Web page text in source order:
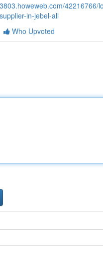
42216766/
in-jebel-ali
Who Upvoted